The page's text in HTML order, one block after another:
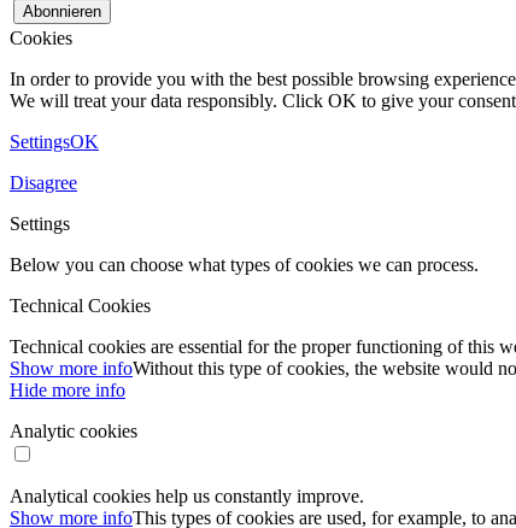
Cookies
In order to provide you with the best possible browsing
We will treat your data responsibly. Click OK to give your
SettingsOK
Disagree
Settings
Below you can choose what types of cookies we can process.
Technical Cookies
Technical cookies are essential for the proper functioning of this
Show more infoWithout this type of cookies, the website would
Hide more info
Analytic cookies
Analytical cookies help us constantly improve.
Show more infoThis types of cookies are used, for example, to